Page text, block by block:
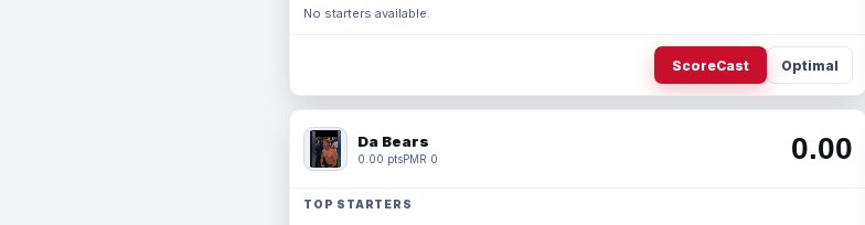
No starters available.
ScoreCast Optimal
Da Bears
0.00 ptsPMR 0 0.00
TOP STARTERS